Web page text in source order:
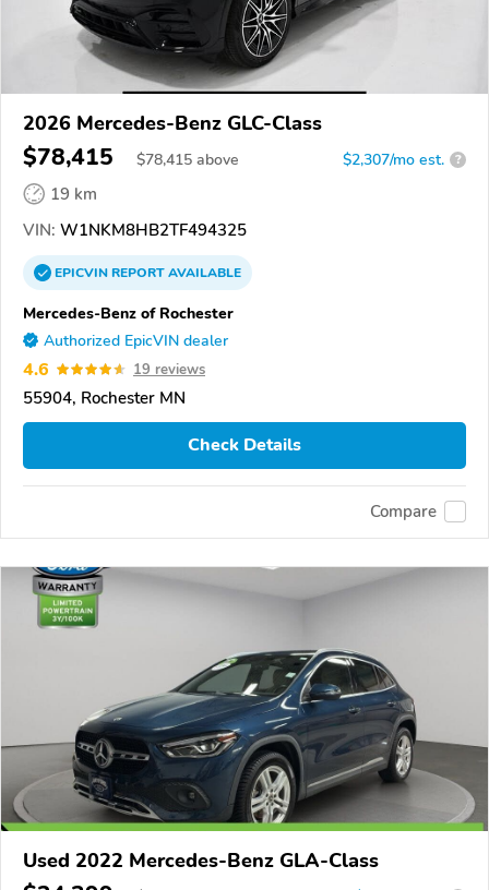
2026 Mercedes-Benz GLC-Class
$78,415 $78,415 above $2,307/mo est. ?
19 km
VIN: W1NKM8HB2TF494325
EPICVINREPORTAVAILABLE
Mercedes-Benz of Rochester
Authorized EpicVIN dealer
4.6 19 reviews
55904, Rochester MN
Check Details
Compare
Used 2022 Mercedes-Benz GLA-Class